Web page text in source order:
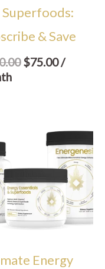
Superfoods:
& Save
$75.00/
Energy